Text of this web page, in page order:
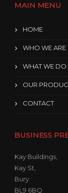
MAIN MENU
HOME
WHO WE ARE
WHAT WE DO
OUR
CONTACT
BUSINESS
Kay Buildings,
Kay St,
Bury
BL9 6BQ